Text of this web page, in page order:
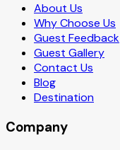
About Us
Why Choose Us
Guest Feedback
Guest Gallery
Contact Us
Blog
Destination
Company